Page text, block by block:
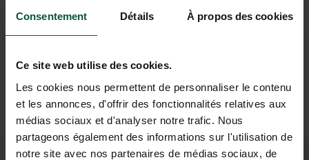
Consentement Détails À propos des cookies
Ce site web utilise des cookies.
Les cookies nous permettent de personnaliser le contenu
et les annonces, d'offrir des fonctionnalités relatives aux
médias sociaux et d'analyser notre trafic. Nous
partageons également des informations sur l'utilisation de
notre site avec nos partenaires de médias sociaux, de
(13 min)
(50 min)
Taxi
(6 min)